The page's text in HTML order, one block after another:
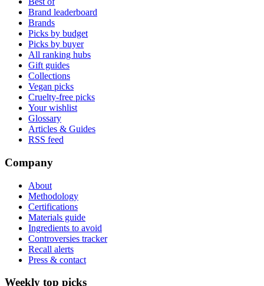
Brand leaderboard
Brands
Picks by budget
Picks by buyer
All ranking hubs
Gift guides
Collections
Vegan picks
Cruelty-free picks
Your wishlist
Glossary
Articles & Guides
RSS feed
Company
About
Methodology
Certifications
Materials guide
Ingredients to avoid
Controversies tracker
Recall alerts
Press & contact
Weekly top picks